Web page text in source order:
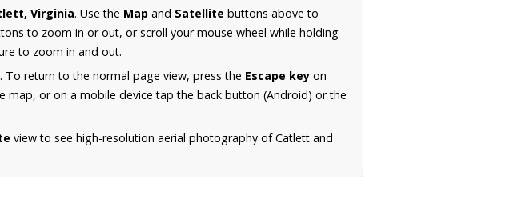
Virginia. Use the Map and Satellite buttons above to
to zoom in or out, or scroll your mouse wheel while holding
to zoom in and out.
return to the normal page view, press the Escape key on
map, or on a mobile device tap the back button (Android) or the
view to see high-resolution aerial photography of Catlett and